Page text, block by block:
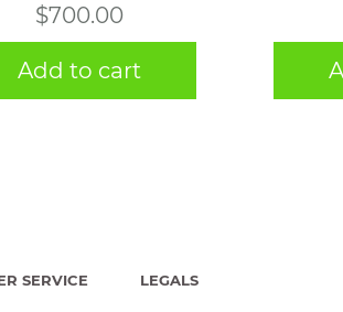
$700.00
Add to cart
SERVICE LEGALS